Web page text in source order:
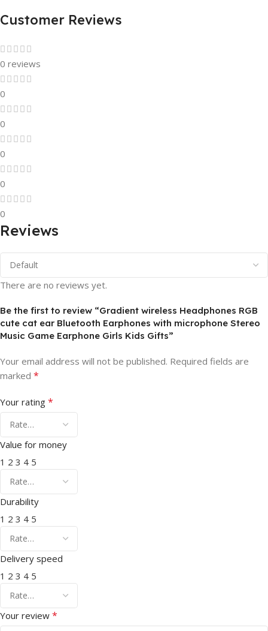
Customer Reviews
0 reviews
0
0
0
0
0
Reviews
There are no reviews yet.
Be the first to review “Gradient wireless Headphones RGB
cute cat ear Bluetooth Earphones with microphone Stereo
Music Game Earphone Girls Kids Gifts”
Your email address will not be published. Required fields are
marked *
Your rating *
Value for money
1 2 3 4 5
Durability
1 2 3 4 5
Delivery speed
1 2 3 4 5
Your review *